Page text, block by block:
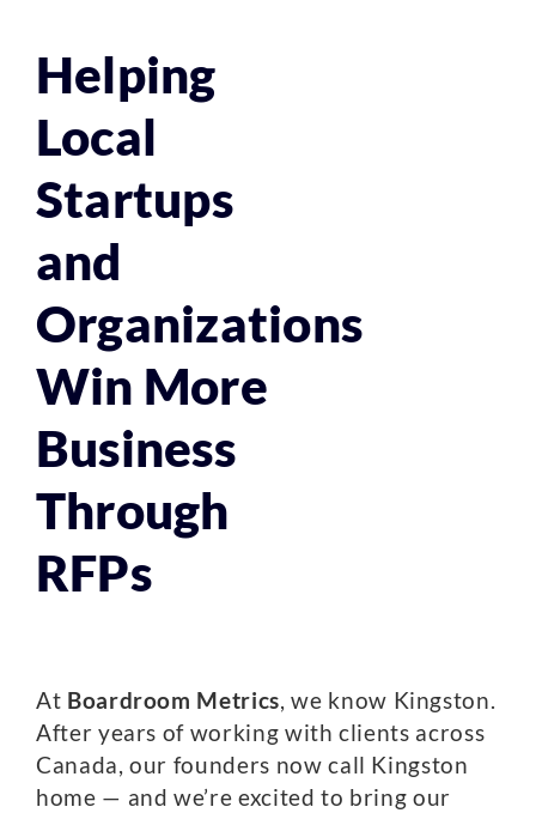
Helping
Local
Startups
and
Organizations
Win More
Business
Through
RFPs
At Boardroom Metrics , we know Kingston.
After years of working with clients across
Canada, our founders now call Kingston
home — and we’re excited to bring our